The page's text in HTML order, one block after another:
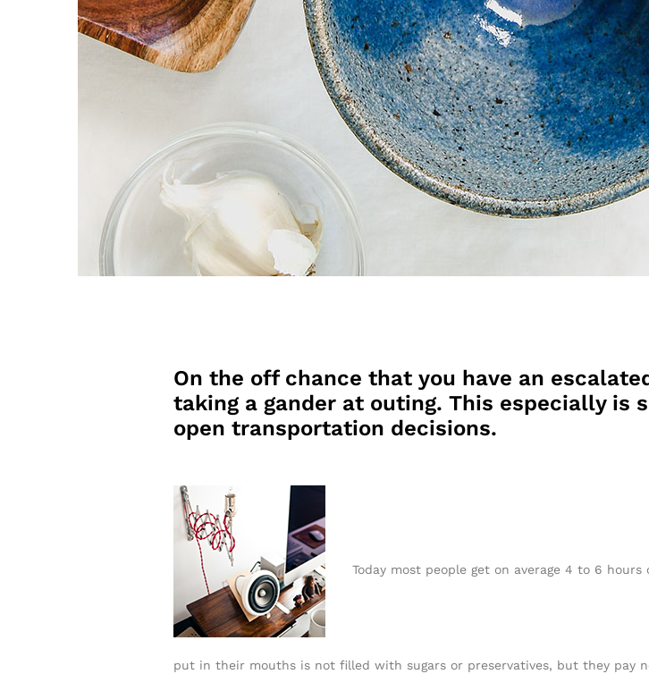
On the off chance that you have an
taking a gander at outing. This especially
open transportation decisions.
Today most people get on average 4 to 6
put in their mouths is not filled with sugars or preservatives, but they pay